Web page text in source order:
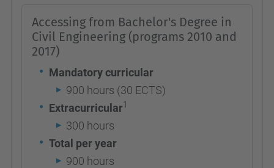
Accessing from Bachelor's Degree in
Civil Engineering (programs 2010 and
2017)
Mandatory curricular
900 hours (30 ECTS)
Extracurricular1
300 hours
Total per year
900 hours